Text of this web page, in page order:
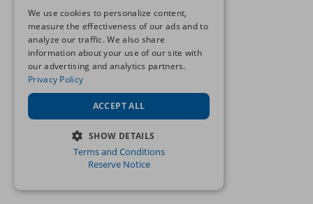
We use cookies to personalize content,
measure the effectiveness of our ads and to
analyze our traffic. We also share
information about your use of our site with
our advertising and analytics partners.
Privacy Policy
ACCEPT ALL
SHOW DETAILS
STRICTLY NECESSARY
Terms and Conditions
Reserve Notice